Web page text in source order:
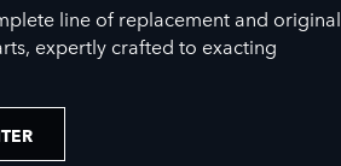
line of replacement and original
expertly crafted to exacting